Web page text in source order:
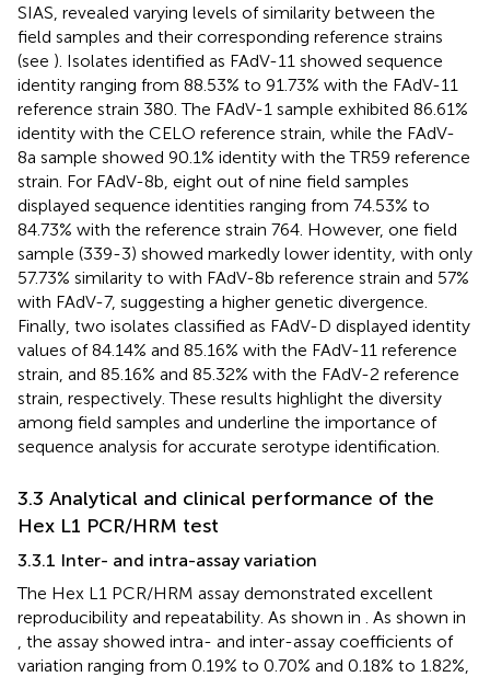
SIAS, revealed varying levels of similarity between the
field samples and their corresponding reference strains
(see ). Isolates identified as FAdV-11 showed sequence
identity ranging from 88.53% to 91.73% with the FAdV-11
reference strain 380. The FAdV-1 sample exhibited 86.61%
identity with the CELO reference strain, while the FAdV-
8a sample showed 90.1% identity with the TR59 reference
strain. For FAdV-8b, eight out of nine field samples
displayed sequence identities ranging from 74.53% to
84.73% with the reference strain 764. However, one field
sample (339-3) showed markedly lower identity, with only
57.73% similarity to with FAdV-8b reference strain and 57%
with FAdV-7, suggesting a higher genetic divergence.
Finally, two isolates classified as FAdV-D displayed identity
values of 84.14% and 85.16% with the FAdV-11 reference
strain, and 85.16% and 85.32% with the FAdV-2 reference
strain, respectively. These results highlight the diversity
among field samples and underline the importance of
sequence analysis for accurate serotype identification.
3.3 Analytical and clinical performance of the
Hex L1 PCR/HRM test
3.3.1 Inter- and intra-assay variation
The Hex L1 PCR/HRM assay demonstrated excellent
reproducibility and repeatability. As shown in
. As shown in
, the assay showed intra- and inter-assay coefficients of
variation ranging from 0.19% to 0.70% and 0.18% to 1.82%,